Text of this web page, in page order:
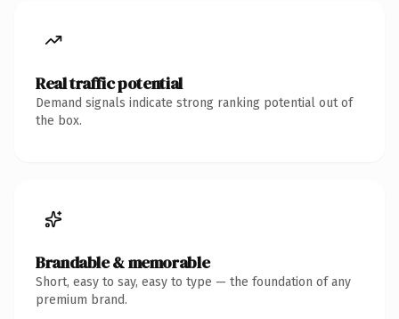
Real traffic potential
Demand signals indicate strong ranking potential out of
the box.
Brandable & memorable
Short, easy to say, easy to type — the foundation of any
premium brand.